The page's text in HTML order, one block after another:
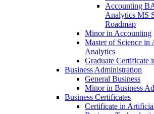
Accounting
Analytics MS
Roadmap
Minor in Accounting
Master of Science in
Analytics
Graduate Certificate
Business Administration
General Business
Minor in Business
Business Certificates
Certificate in